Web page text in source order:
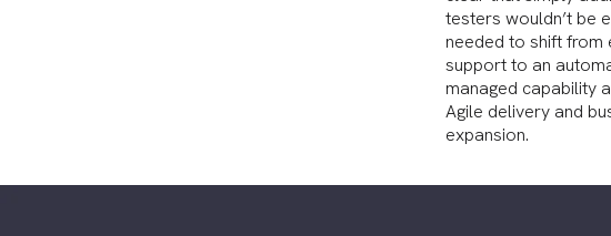
testers wouldn’t be
needed to shift from
support to an
managed capability
Agile delivery and
expansion.